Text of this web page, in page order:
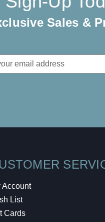
Sales &
Account
List
Cards